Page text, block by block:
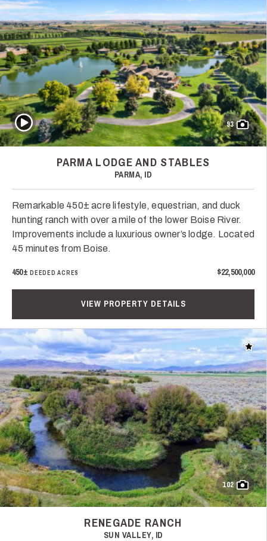
93
Play Video
PARMA LODGE AND STABLES
PARMA, ID
Remarkable 450± acre lifestyle, equestrian, and duck
hunting ranch with over a mile of the lower Boise River.
Improvements include a luxurious owner’s lodge. Located
45 minutes from Boise.
450± DEEDED ACRES $22,500,000
VIEW PROPERTY DETAILS
Add
102
RENEGADE RANCH
SUN VALLEY, ID